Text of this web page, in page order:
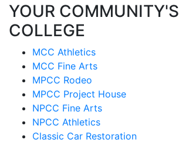
YOUR COMMUNITY'S
COLLEGE
MCC Athletics
MCC Fine Arts
MPCC Rodeo
MPCC Project House
NPCC Fine Arts
NPCC Athletics
Classic Car Restoration